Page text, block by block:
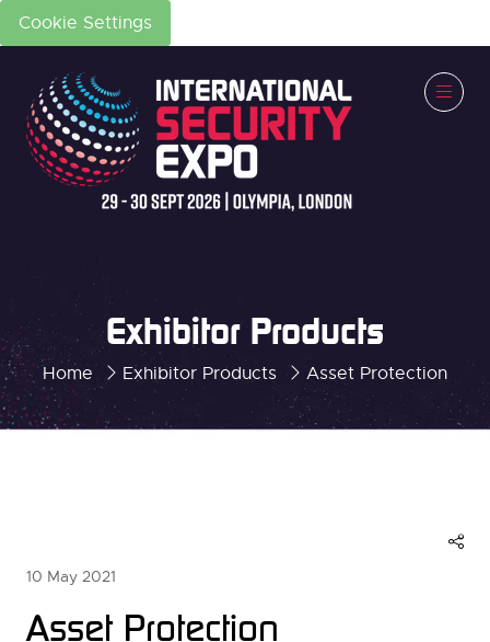
Cookie Settings
Home Exhibitor Products Asset Protection
Exhibitor Products
10 May 2021
Asset Protection